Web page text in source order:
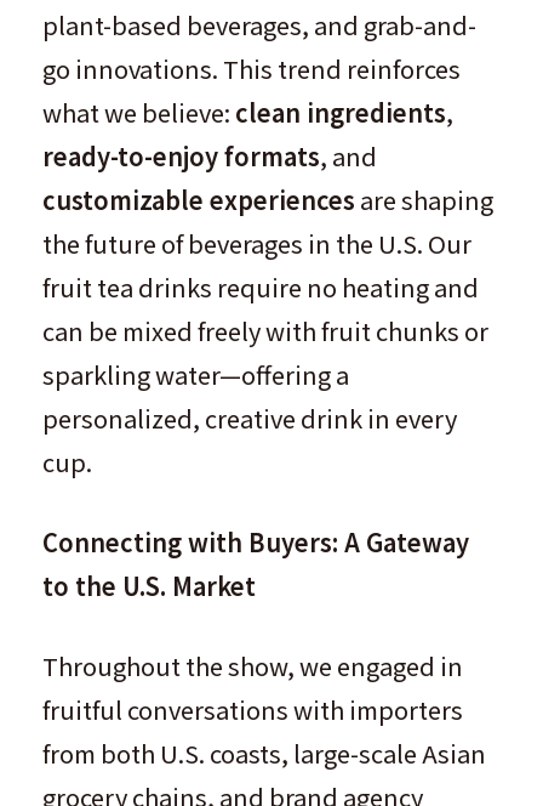
plant-based beverages, and grab-and-
go innovations. This trend reinforces
what we believe: clean ingredients,
ready-to-enjoy formats, and
customizable experiences are shaping
the future of beverages in the U.S. Our
fruit tea drinks require no heating and
can be mixed freely with fruit chunks or
sparkling water—offering a
personalized, creative drink in every
cup.
Connecting with Buyers: A Gateway
to the U.S. Market
Throughout the show, we engaged in
fruitful conversations with importers
from both U.S. coasts, large-scale Asian
grocery chains, and brand agency